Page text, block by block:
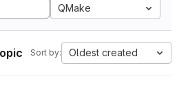
QMake
Sort by: Oldest created